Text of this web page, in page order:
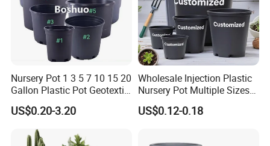
Nursery Pot 1 3 5 7 10 15 20
Gallon Plastic Pot Geotextile
Fabric Garden Pot Blueberry
Fig Cultivation Planter
Flower Planting Grow Plant
Drainage Pot 40L 35L
US$0.20-3.20
Wholesale Injection Plastic
Nursery Pot Multiple Sizes
Gallon Flower Planter
US$0.12-0.18